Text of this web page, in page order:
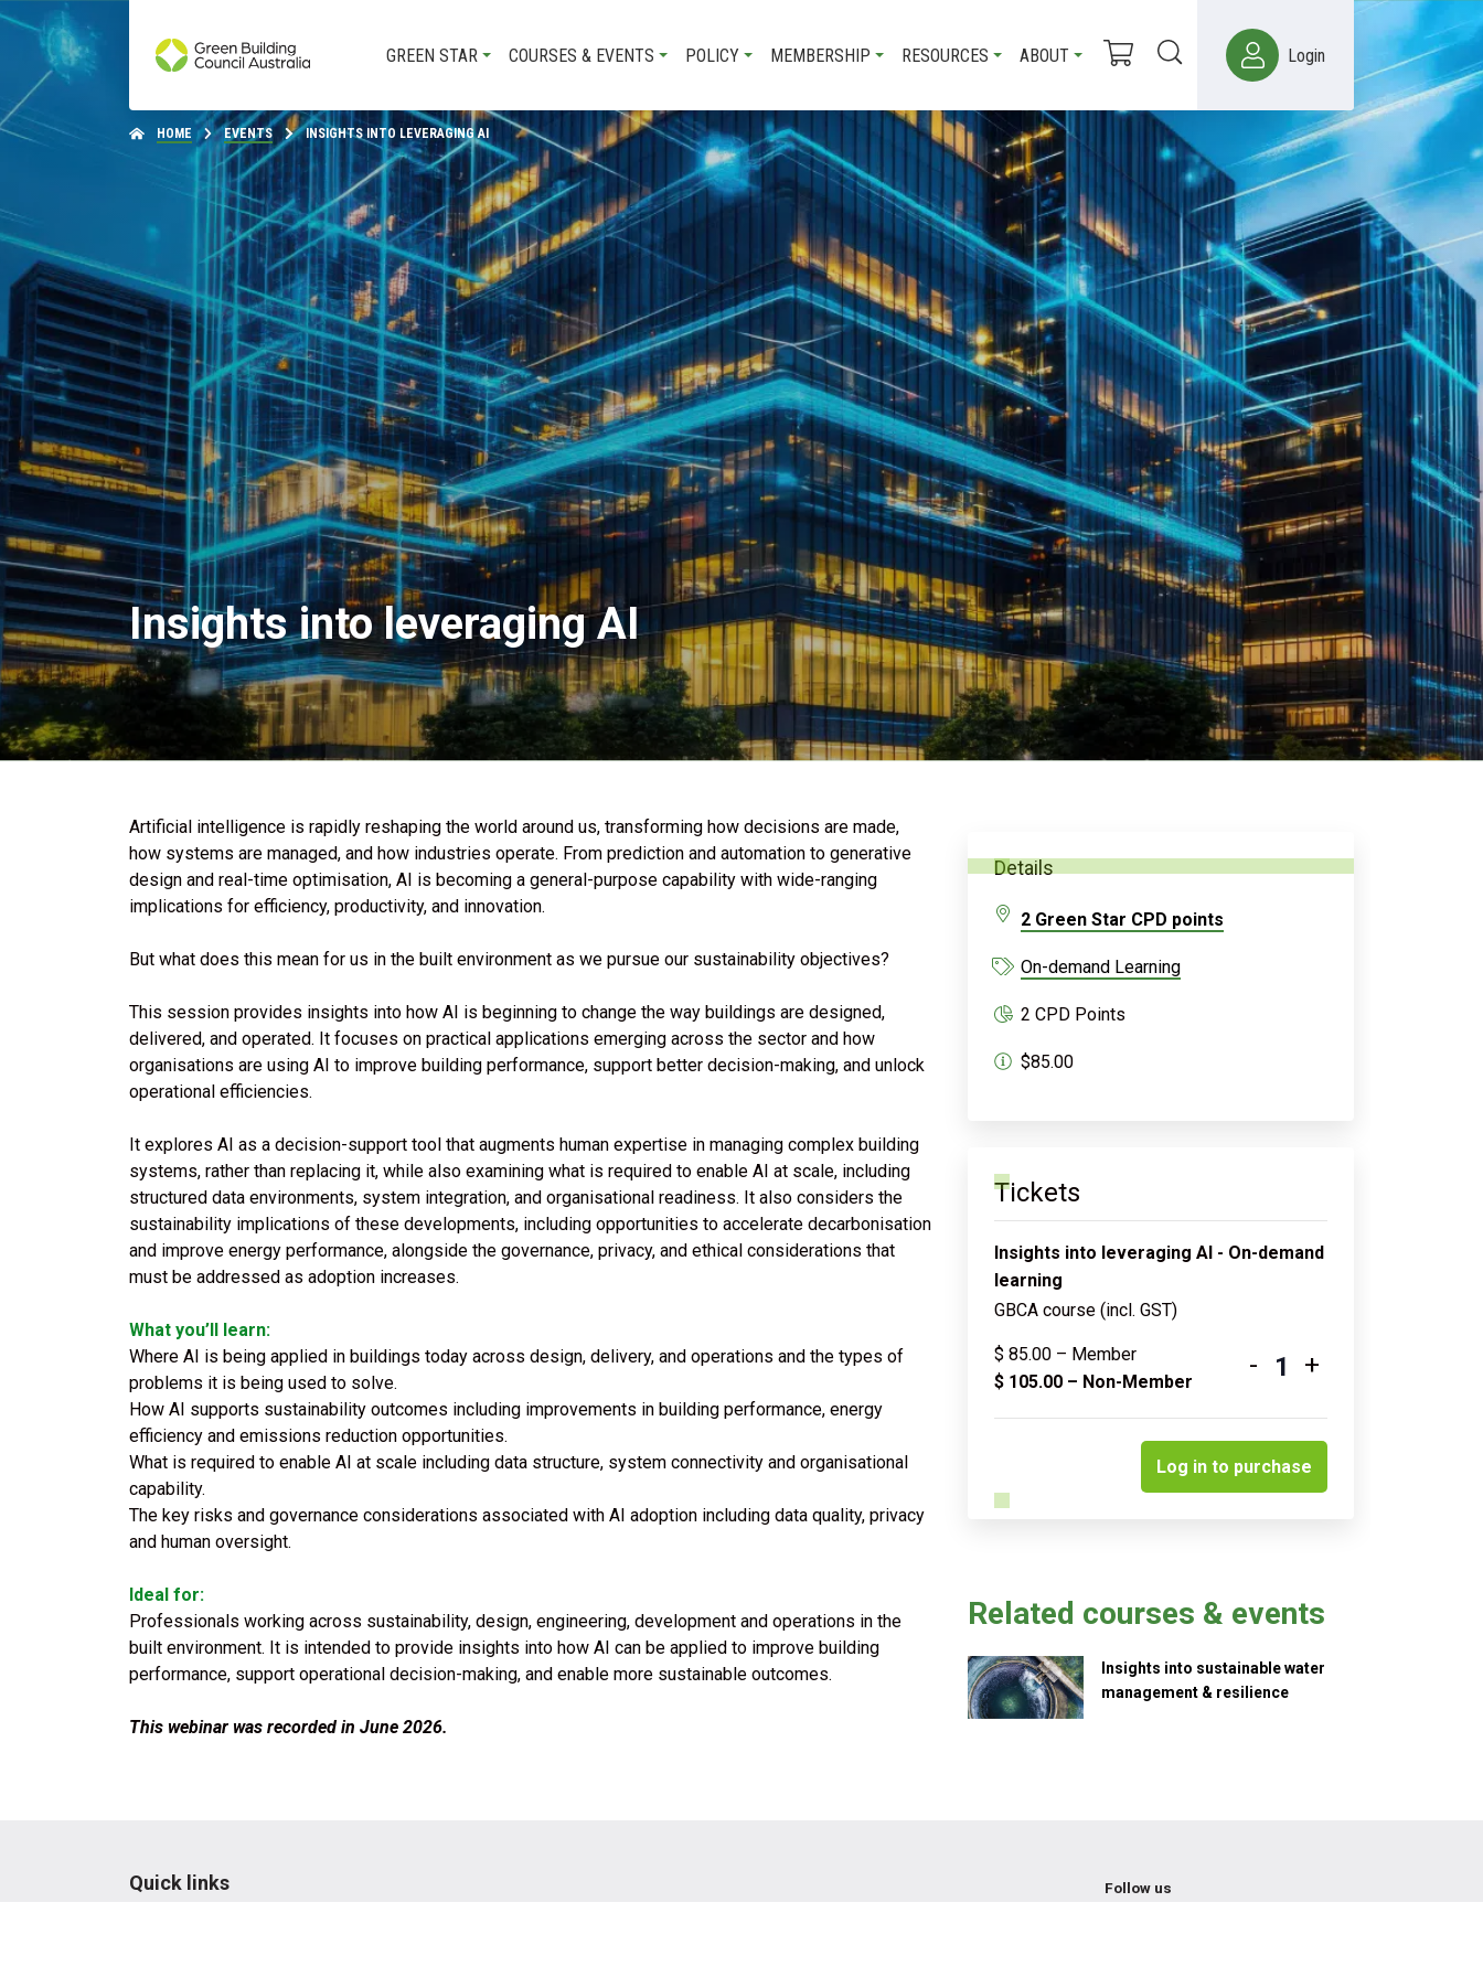
GREEN STAR COURSES & EVENTS POLICY MEMBERSHIP RESOURCES ABOUT Login
HOME EVENTS INSIGHTS INTO LEVERAGING AI
Insights into leveraging AI
Artificial intelligence is rapidly reshaping the world around us, transforming how decisions are made,
how systems are managed, and how industries operate. From prediction and automation to generative
design and real-time optimisation, AI is becoming a general-purpose capability with wide-ranging
implications for efficiency, productivity, and innovation.
But what does this mean for us in the built environment as we pursue our sustainability objectives?
This session provides insights into how AI is beginning to change the way buildings are designed,
delivered, and operated. It focuses on practical applications emerging across the sector and how
organisations are using AI to improve building performance, support better decision-making, and unlock
operational efficiencies.
It explores AI as a decision-support tool that augments human expertise in managing complex building
systems, rather than replacing it, while also examining what is required to enable AI at scale, including
structured data environments, system integration, and organisational readiness. It also considers the
sustainability implications of these developments, including opportunities to accelerate decarbonisation
and improve energy performance, alongside the governance, privacy, and ethical considerations that
must be addressed as adoption increases.
What you’ll learn:
Where AI is being applied in buildings today across design, delivery, and operations and the types of
problems it is being used to solve.
How AI supports sustainability outcomes including improvements in building performance, energy
efficiency and emissions reduction opportunities.
What is required to enable AI at scale including data structure, system connectivity and organisational
capability.
The key risks and governance considerations associated with AI adoption including data quality, privacy
and human oversight.
Ideal for:
Professionals working across sustainability, design, engineering, development and operations in the
built environment. It is intended to provide insights into how AI can be applied to improve building
performance, support operational decision-making, and enable more sustainable outcomes.
This webinar was recorded in June 2026.
Details
$85.00
On-demand Learning
2 CPD Points
2 Green Star CPD points
Tickets
Insights into leveraging AI - On-demand
learning
GBCA course (incl. GST)
$ 85.00 – Member
$ 105.00 – Non-Member
-
Quantity
+
Log in to purchase
Related courses & events
Insights into sustainable water
management & resilience
Quick links Follow us